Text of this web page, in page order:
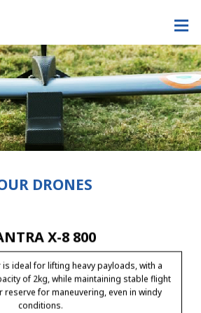
DRONES
has Carbon fiber one piece body-for
less weight, the design is also weather-
conditions, the copter can fly upto
with the pay-load of 6kgs.
X-8 800
is ideal for lifting heavy payloads, with a
of 2kg, while maintaining stable flight
reserve for maneuvering, even in windy
conditions.